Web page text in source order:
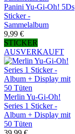
Panini Yu-Gi-Oh! 5Ds
Sticker -
Sammelalbum
9,99 €
STICKER
AUSVERKAUFT
Merlin Yu-Gi-Oh!
Series 1 Sticker -
Album + Display mit
50 Tüten